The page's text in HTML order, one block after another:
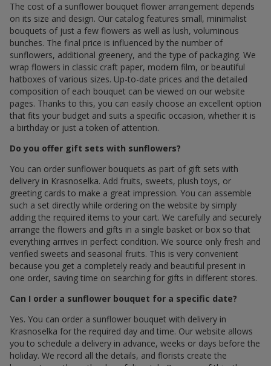
The cost of a sunflower bouquet flower arrangement depends
on its size and design. Our catalog features small, minimalist
bouquets of just a few flowers as well as lush, voluminous
bunches. The final price is influenced by the number of
sunflowers, additional greenery, and the type of packaging. We
wrap flowers in classic craft paper, modern film, or beautiful
hatboxes of various sizes. Up-to-date prices and the detailed
composition of each bouquet can be viewed on our website
pages. Thanks to this, you can easily choose an excellent option
that fits your budget and suits a specific occasion, whether it is
a birthday or just a token of attention.
Do you offer gift sets with sunflowers?
You can order sunflower bouquets as part of gift sets with
delivery in Krasnoselka. Add fruits, sweets, plush toys, or
greeting cards to make a great impression. You can assemble
such a set directly while ordering on the website by simply
adding the required items to your cart. We carefully and securely
arrange the flowers and gifts in a single basket or box so that
everything arrives in perfect condition. We source only fresh and
verified sweets and seasonal fruits. This is very convenient
because you get a completely ready and beautiful present in
one order, saving time on searching for gifts in different stores.
Can I order a sunflower bouquet for a specific date?
Yes. You can order a sunflower bouquet with delivery in
Krasnoselka for the required day and time. Our website allows
you to schedule a delivery in advance, weeks or days before the
holiday. We record all the details, and florists create the